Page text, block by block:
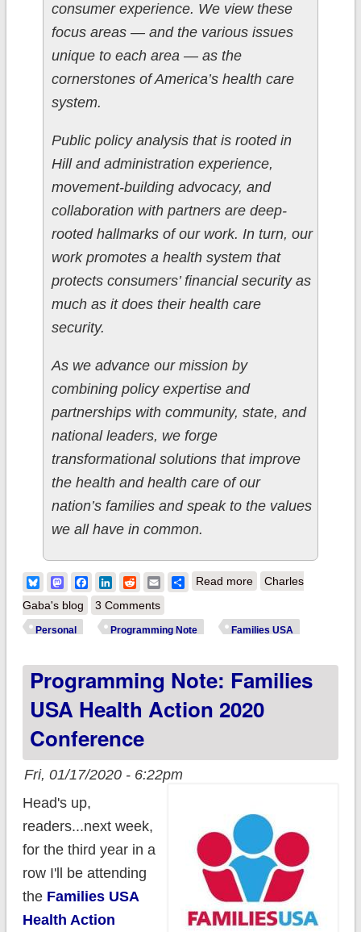
consumer experience. We view these
focus areas — and the various issues
unique to each area — as the
cornerstones of America’s health care
system.
Public policy analysis that is rooted in
Hill and administration experience,
movement-building advocacy, and
collaboration with partners are deep-
rooted hallmarks of our work. In turn, our
work promotes a health system that
protects consumers’ financial security as
much as it does their health care
security.
As we advance our mission by
combining policy expertise and
partnerships with community, state, and
national leaders, we forge
transformational solutions that improve
the health and health care of our
nation’s families and speak to the values
we all have in common.
BlueskyMastodonFacebook
LinkedIn
RedditEmailShare
Read moreabout So here's what
week...
Charles
Gaba's blog
3 Comments
Personal Programming Note Families USA
Programming Note: Families
USA Health Action 2020
Conference
Fri, 01/17/2020 - 6:22pm
Head's up,
readers...next week,
for the third year in a
row I'll be attending
the Families USA
Health Action